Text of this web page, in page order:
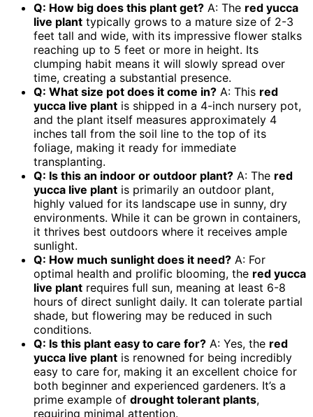
Q: How big does this plant get? A: The red yucca
live plant typically grows to a mature size of 2-3
feet tall and wide, with its impressive flower stalks
reaching up to 5 feet or more in height. Its
clumping habit means it will slowly spread over
time, creating a substantial presence.
Q: What size pot does it come in? A: This red
yucca live plant is shipped in a 4-inch nursery pot,
and the plant itself measures approximately 4
inches tall from the soil line to the top of its
foliage, making it ready for immediate
transplanting.
Q: Is this an indoor or outdoor plant? A: The red
yucca live plant is primarily an outdoor plant,
highly valued for its landscape use in sunny, dry
environments. While it can be grown in containers,
it thrives best outdoors where it receives ample
sunlight.
Q: How much sunlight does it need? A: For
optimal health and prolific blooming, the red yucca
live plant requires full sun, meaning at least 6-8
hours of direct sunlight daily. It can tolerate partial
shade, but flowering may be reduced in such
conditions.
Q: Is this plant easy to care for? A: Yes, the red
yucca live plant is renowned for being incredibly
easy to care for, making it an excellent choice for
both beginner and experienced gardeners. It’s a
prime example of drought tolerant plants,
requiring minimal attention.